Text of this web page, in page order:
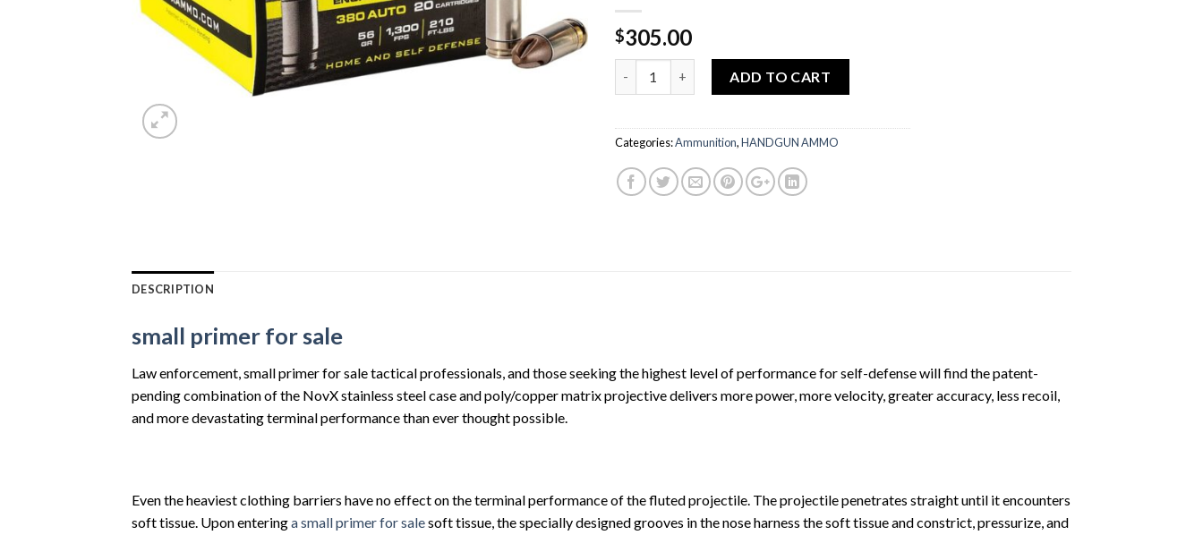
$305.00
ADD TO CART
Categories:Ammunition,HANDGUN AMMO
DESCRIPTION
small primer for sale
Law enforcement, small primer for sale tactical professionals, and those seeking the highest level of performance for self-defense will find the patent-
pending combination of the NovX stainless steel case and poly/copper matrix projective delivers more power, more velocity, greater accuracy, less recoil,
and more devastating terminal performance than ever thought possible.
Even the heaviest clothing barriers have no effect on the terminal performance of the fluted projectile. The projectile penetrates straight until it encounters
soft tissue. Upon enteringa small primer for salesoft tissue, the specially designed grooves in the nose harness the soft tissue and constrict, pressurize, and